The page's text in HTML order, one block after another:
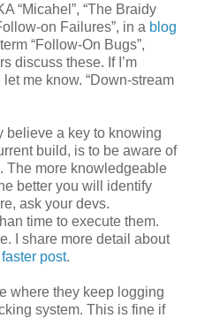
“Micahel”, “The Braidy
on Failures”, in a blog
“Follow-On Bugs”,
discuss these. If I’m
me know. “Down-stream
believe a key to knowing
build, is to be aware of
The more knowledgeable
better you will identify
ask your devs.
time to execute them.
I share more detail about
post.
where they keep logging
system. This is fine if